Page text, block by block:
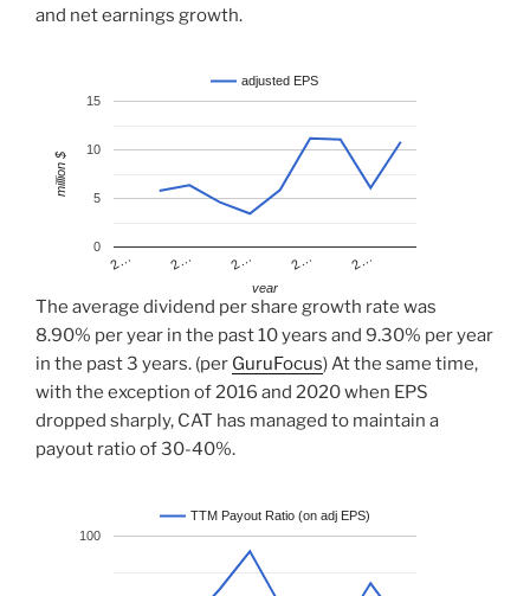
and net earnings growth.
adjusted EPS
2… 2… 2… 2… 2…
0
5
10
15
year
million $
The average dividend per share growth rate was
8.90% per year in the past 10 years and 9.30% per year
in the past 3 years. (per GuruFocus) At the same time,
with the exception of 2016 and 2020 when EPS
dropped sharply, CAT has managed to maintain a
payout ratio of 30-40%.
TTM Payout Ratio (on adj EPS)
100